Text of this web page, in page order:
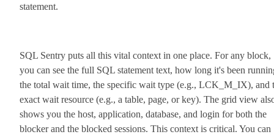
statement.
SQL Sentry puts all this vital context in one place. For any block,
you can see the full SQL statement text, how long it's been
the total wait time, the specific wait type (e.g., LCK_M_IX), and
exact wait resource (e.g., a table, page, or key). The grid view
shows you the host, application, database, and login for both the
blocker and the blocked sessions. This context is critical. You can